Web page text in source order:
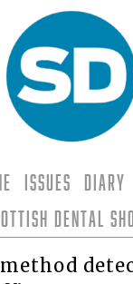
Issues Diary
Dental